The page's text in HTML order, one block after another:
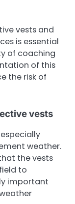
vests and
is essential
of coaching
of this
the risk of
vests
weather.
the vests
to
important